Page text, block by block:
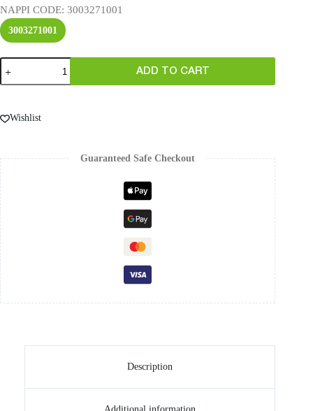
NAPPI CODE: 3003271001
3003271001
ADD TO CART
Wishlist
Guaranteed Safe Checkout
Description